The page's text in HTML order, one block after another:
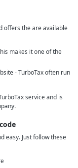
offers the are available
makes it one of the
- TurboTax often run
service and is
easy. Just follow these